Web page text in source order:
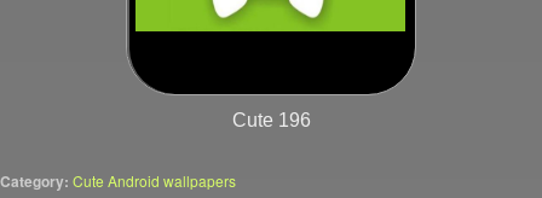
Cute 196
Category: Cute Android wallpapers